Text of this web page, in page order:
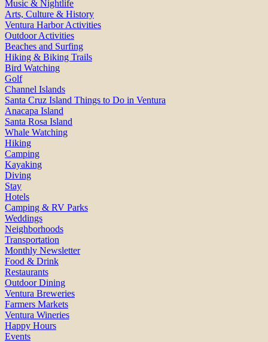
Music & Nightlife
Arts, Culture & History
Ventura Harbor Activities
Outdoor Activities
Beaches and Surfing
Hiking & Biking Trails
Bird Watching
Golf
Channel Islands
Santa Cruz Island Things to Do in Ventura
Anacapa Island
Santa Rosa Island
Whale Watching
Hiking
Camping
Kayaking
Diving
Stay
Hotels
Camping & RV Parks
Weddings
Neighborhoods
Transportation
Monthly Newsletter
Food & Drink
Restaurants
Outdoor Dining
Ventura Breweries
Farmers Markets
Ventura Wineries
Happy Hours
Events